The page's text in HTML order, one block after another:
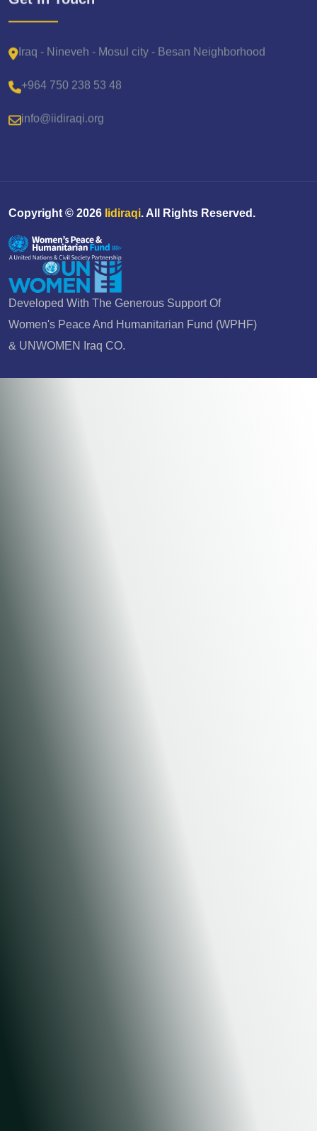
Copyright © 2026 Iidiraqi. All Rights Reserved.
Developed With The Generous Support Of
Women's Peace And Humanitarian Fund (WPHF)
& UNWOMEN Iraq CO.